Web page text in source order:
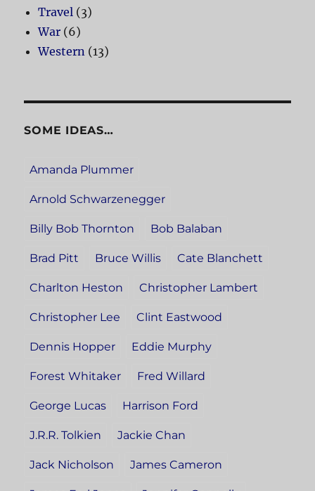
Travel (3)
War (6)
Western (13)
SOME IDEAS…
Amanda Plummer
Arnold Schwarzenegger
Billy Bob Thornton Bob Balaban
Brad Pitt Bruce Willis Cate Blanchett
Charlton Heston Christopher Lambert
Christopher Lee Clint Eastwood
Dennis Hopper Eddie Murphy
Forest Whitaker Fred Willard
George Lucas Harrison Ford
J.R.R. Tolkien Jackie Chan
Jack Nicholson James Cameron